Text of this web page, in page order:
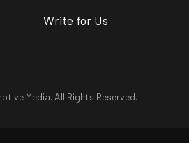
Write for Us
Media. All Rights Reserved.